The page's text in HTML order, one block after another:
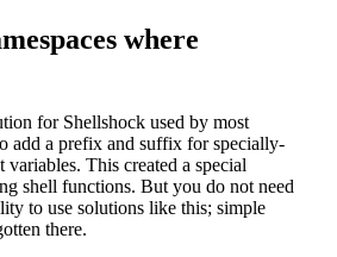
where
add a prefix and suffix for specially-
variables. This created a special
shell functions. But you do not need
to use solutions like this; simple
there.